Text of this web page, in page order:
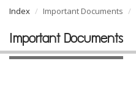
Index Important Documents
Important Documents